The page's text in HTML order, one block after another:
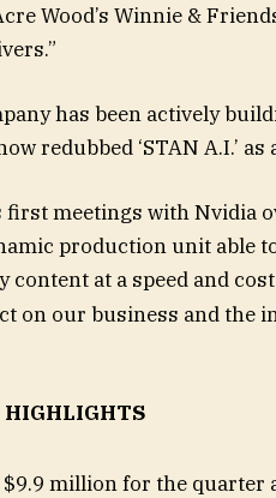
Wood’s Winnie &
has been actively
redubbed ‘STAN A.I.’
first meetings with Nvidia
production unit able
content at a speed and
on our business and the
HIGHLIGHTS
$9.9 million for the quarter